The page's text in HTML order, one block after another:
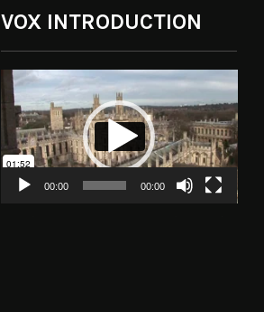
VOX INTRODUCTION
Video
Player
00:00 00:00